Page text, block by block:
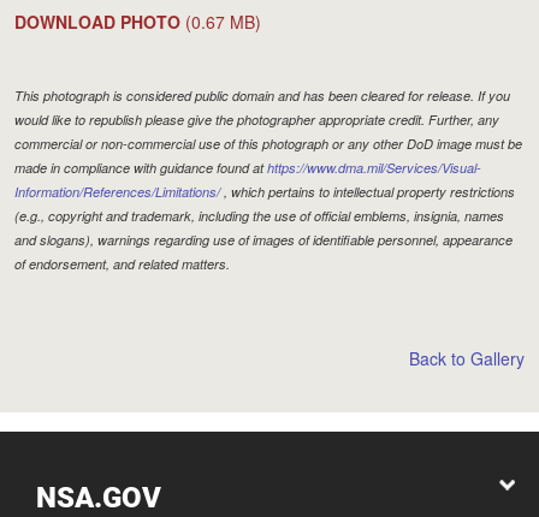
DOWNLOAD PHOTO (0.67 MB)
This photograph is considered public domain and has been cleared for release. If you
would like to republish please give the photographer appropriate credit. Further, any
commercial or non-commercial use of this photograph or any other DoD image must be
made in compliance with guidance found athttps://www.dma.mil/Services/Visual-
Information/References/Limitations/, which pertains to intellectual property restrictions
(e.g., copyright and trademark, including the use of official emblems, insignia, names
and slogans), warnings regarding use of images of identifiable personnel, appearance
of endorsement, and related matters.
Back to Gallery
NSA.GOV